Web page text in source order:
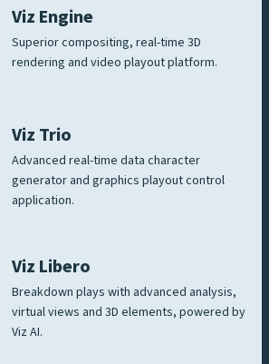
Viz Engine
Superior compositing, real-time 3D
rendering and video playout platform.
Viz Trio
Advanced real-time data character
generator and graphics playout control
application.
Viz Libero
Breakdown plays with advanced analysis,
virtual views and 3D elements, powered by
Viz AI.